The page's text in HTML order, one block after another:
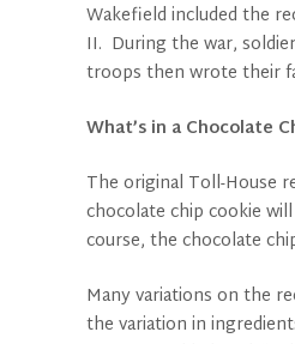
Wakefield included the
II. During the war,
troops then wrote their
What’s in a Chocolate
The original Toll-House
chocolate chip cookie
course, the chocolate
Many variations on the
the variation in